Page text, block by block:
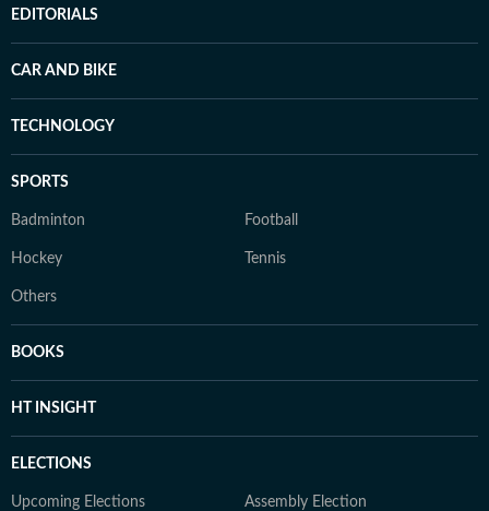
EDITORIALS
CAR AND BIKE
TECHNOLOGY
SPORTS
Badminton Football
Hockey Tennis
Others
BOOKS
HT INSIGHT
ELECTIONS
Upcoming Elections Assembly Election